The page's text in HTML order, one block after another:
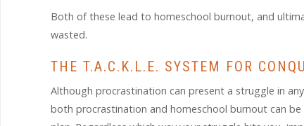
Both of these lead to homeschool burnout, and
wasted.
THE T.A.C.K.L.E. SYSTEM FOR
Although procrastination can present a struggle in
both procrastination and homeschool burnout can